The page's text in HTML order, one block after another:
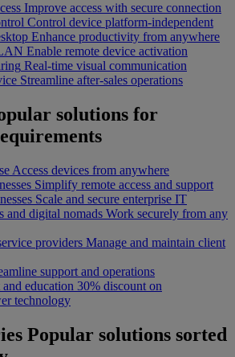
Improve access with secure connection
Control device platform-independent
Enhance productivity from anywhere
Enable remote device activation
Real-time visual communication
Streamline after-sales operations
solutions for
Access devices from anywhere
Simplify remote access and support
Scale and secure enterprise IT
and digital nomads Work securely from any
providers Manage and maintain client
support and operations
education 30% discount on
technology
Popular solutions sorted